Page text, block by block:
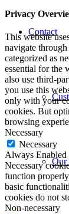
Contact
Our
Privacy
This website
navigate
categorized as
essential for the
also use third-
you use this
only with your
cookies. But
browsing
Necessary
Necessary
Always Enabled
Necessary
function
basic
cookies do not
Non-necessary